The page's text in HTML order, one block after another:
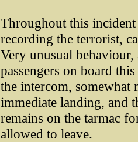
Throughout this
recording the terrorist,
Very unusual
passengers on board
the intercom, somewhat
immediate landing, and
remains on the tarmac
allowed to leave.